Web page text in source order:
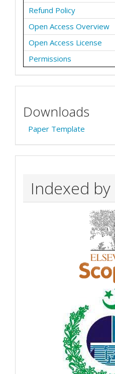
Refund Policy
Open Access Overview
Open Access License
Permissions
Downloads
Paper Template
Indexed by